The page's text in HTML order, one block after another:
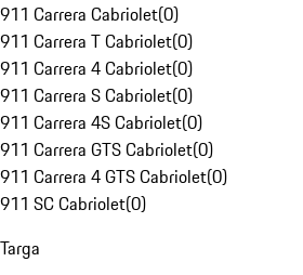
911 Carrera Cabriolet(0)
911 Carrera T Cabriolet(0)
911 Carrera 4 Cabriolet(0)
911 Carrera S Cabriolet(0)
911 Carrera 4S Cabriolet(0)
911 Carrera GTS Cabriolet(0)
911 Carrera 4 GTS Cabriolet(0)
911 SC Cabriolet(0)
Targa